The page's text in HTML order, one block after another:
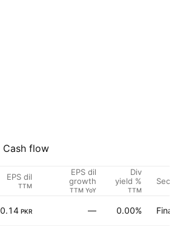
Cash flow
EPS dil
TTM
EPS dil
growth
TTM YoY
Div
yield %
TTM
Sector
0.14 PKR — 0.00% Finance